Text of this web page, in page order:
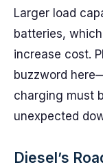
Larger load
batteries,
increase cost.
buzzword
charging must
unexpected
Diesel’s